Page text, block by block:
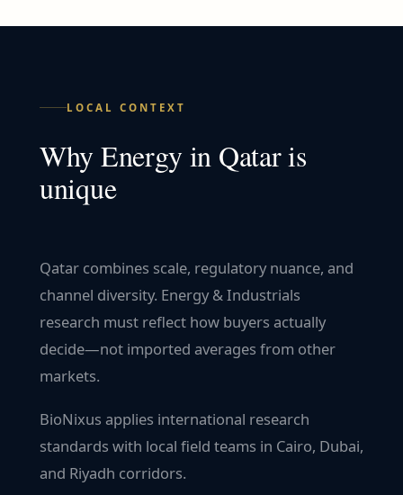
LOCAL CONTEXT
WhyEnergyin Qataris
unique
Qatar combines scale, regulatory nuance, and
channel diversity. Energy & Industrials
research must reflect how buyers actually
decide—not imported averages from other
markets.
BioNixus applies international research
standards with local field teams in Cairo, Dubai,
and Riyadh corridors.